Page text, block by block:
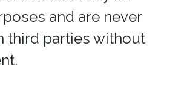
and are never
third parties without